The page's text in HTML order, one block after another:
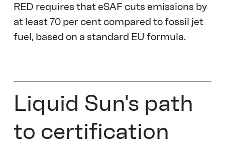
RED requires that eSAF cuts emissions by
at least 70 per cent compared to fossil jet
fuel, based on a standard EU formula.
Liquid Sun's path
to certification